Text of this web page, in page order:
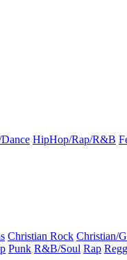
HipHop/Rap/R&B
Christian Rock Christian/
Punk R&B/Soul Rap